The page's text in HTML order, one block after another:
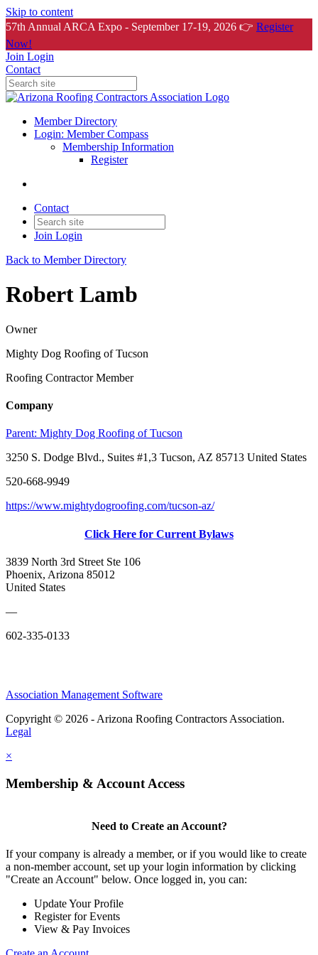
Skip to content
57th Annual ARCA Expo - September 17-19, 2026 👉 Register
Now!
Join Login
Contact
Member Directory
Login: Member Compass
Membership Information
Register
Contact
Join Login
Back to Member Directory
Robert Lamb
Owner
Mighty Dog Roofing of Tucson
Roofing Contractor Member
Company
Parent: Mighty Dog Roofing of Tucson
3250 S. Dodge Blvd., Suites #1,3 Tucson, AZ 85713 United States
520-668-9949
https://www.mightydogroofing.com/tucson-az/
Click Here for Current Bylaws
3839 North 3rd Street Ste 106
Phoenix, Arizona 85012
United States
—
602-335-0133
Association Management Software
Copyright © 2026 - Arizona Roofing Contractors Association.
Legal
×
Membership & Account Access
Need to Create an Account?
If your company is already a member, or if you would like to create
a non-member account, set up your login information by clicking
"Create an Account" below. Once logged in, you can:
Update Your Profile
Register for Events
View & Pay Invoices